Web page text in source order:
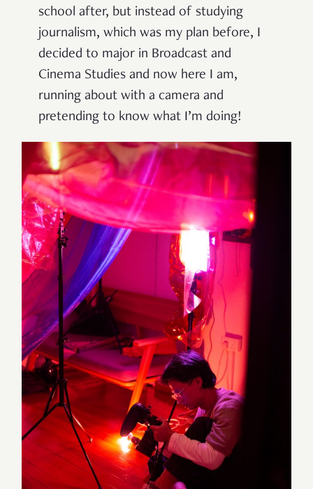
school after, but instead of studying
journalism, which was my plan before, I
decided to major in Broadcast and
Cinema Studies and now here I am,
running about with a camera and
pretending to know what I’m doing!